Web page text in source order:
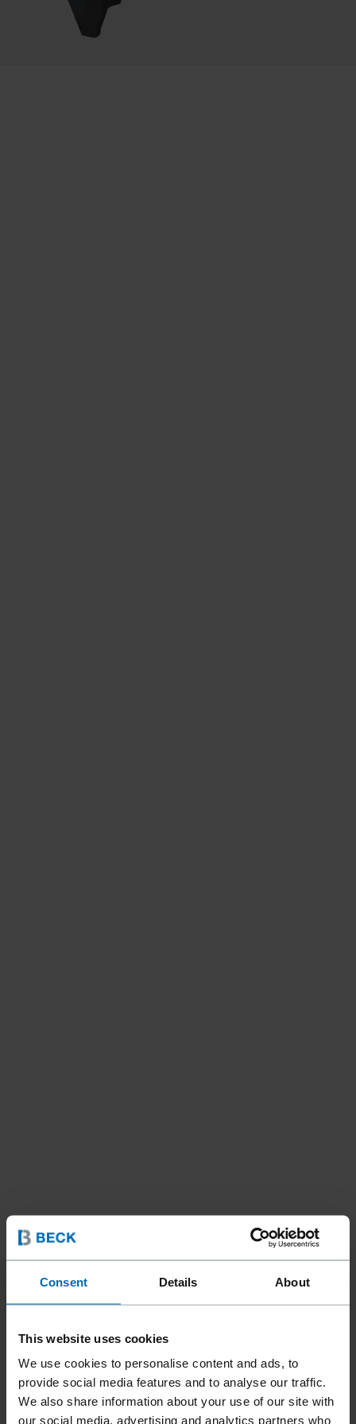
Consent Details About
This website uses cookies
We use cookies to personalise content and ads, to
provide social media features and to analyse our traffic.
We also share information about your use of our site with
our social media, advertising and analytics partners who
Tools///Staplers ///Standard Staplers/// Fine Wire Staplers